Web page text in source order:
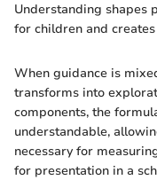
Understanding shapes
for children and
When guidance is
transforms into
components, the
understandable,
necessary for
for presentation in a